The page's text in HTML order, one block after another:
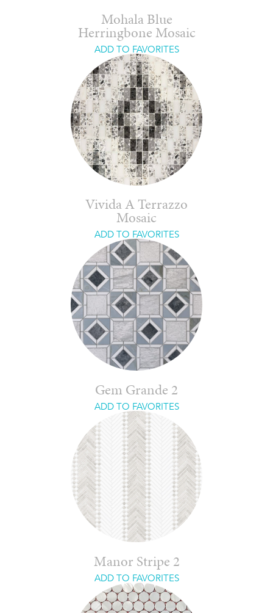
Mohala Blue
Herringbone Mosaic
ADD TO FAVORITES
Vivida A Terrazzo
Mosaic
ADD TO FAVORITES
Gem Grande 2
ADD TO FAVORITES
Manor Stripe 2
ADD TO FAVORITES